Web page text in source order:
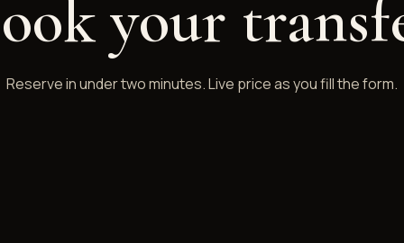
your
Reserve in under two minutes. Live price as you fill the form.